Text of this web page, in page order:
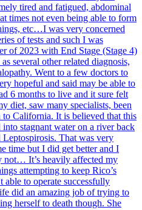
tired and fatigued, abdominal
times not even being able to form
etc…I was very concerned
of tests and such I was
of 2023 with End Stage (Stage 4)
several other related diagnosis,
Went to a few doctors to
hopeful and said may be able to
6 months to live and it sure felt
diet, saw many specialists, been
California. It is believed that this
stagnant water on a river back
That was very
time but I did get better and I
not… It’s heavily affected my
attempting to keep Rico’s
able to operate successfully
did an amazing job of trying to
herself to death though. She